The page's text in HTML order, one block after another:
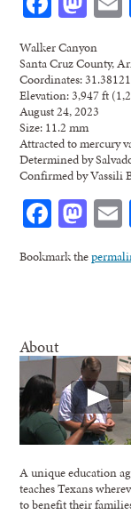
Walker Canyon
Santa Cruz County,
Coordinates:
Elevation: 3,947 ft
August 24, 2023
Size: 11.2 mm
Attracted to mercury
Determined by
Confirmed by Vassili
Bookmark the
About
A unique education
teaches Texans
to benefit their